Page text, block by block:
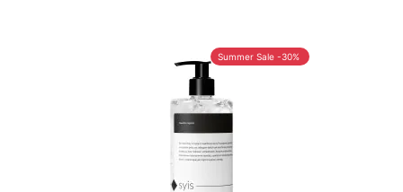
Summer Sale -30%